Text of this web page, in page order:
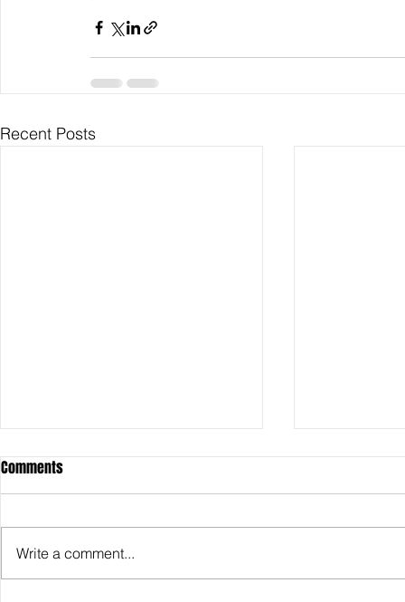
Recent Posts
Comments
Write a comment...